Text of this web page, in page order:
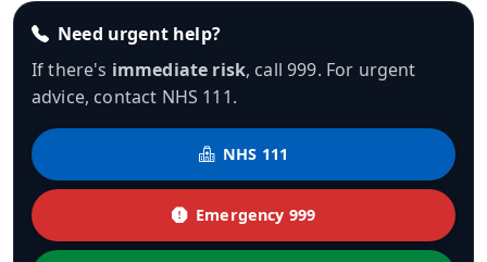
Need urgent help?
If there's immediate risk, call 999. For urgent
advice, contact NHS 111.
NHS 111
Emergency 999